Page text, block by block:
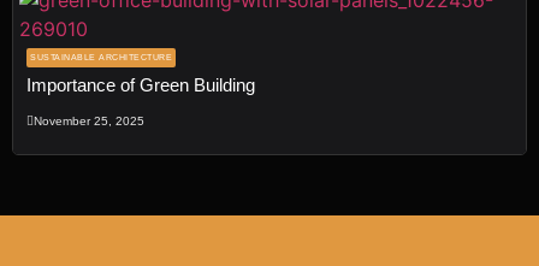
SUSTAINABLE ARCHITECTURE
Importance of Green Building
November 25, 2025
Spaces, Shaping